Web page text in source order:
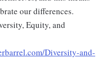
our differences.
Equity, and
Diversity-and-